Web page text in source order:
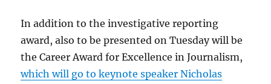
In addition to the investigative reporting
award, also to be presented on Tuesday will be
the Career Award for Excellence in Journalism,
which will go to keynote speaker Nicholas